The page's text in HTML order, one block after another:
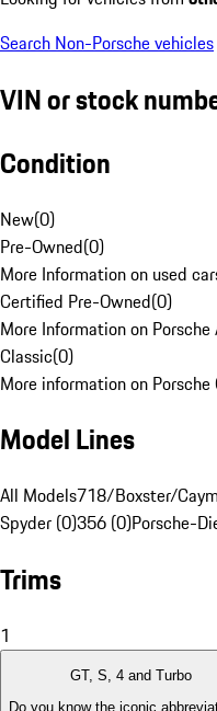
Search Non-Porsche vehicles
VIN or stock
Condition
New(0)
Pre-Owned(0)
More Information on used
Certified Pre-Owned(0)
More Information on
Classic(0)
More information on Porsche
Model Lines
All Models718/Boxster/
Spyder (0)356 (0)Porsche-
Trims
1
GT, S, 4 and Turbo
Do you know the iconic